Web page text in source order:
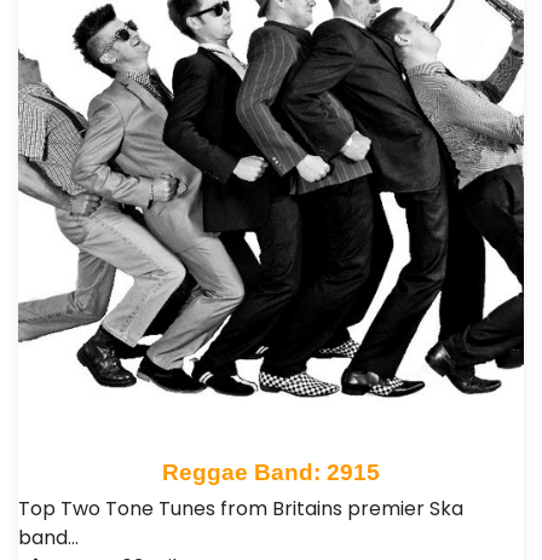
Reggae Band: 2915
Top Two Tone Tunes from Britains premier Ska
band…